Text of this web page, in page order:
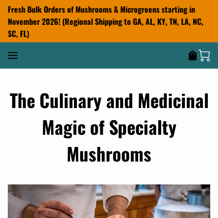
Fresh Bulk Orders of Mushrooms & Microgreens starting in
November 2026! (Regional Shipping to GA, AL, KY, TN, LA, NC,
SC, FL)
The Culinary and Medicinal
Magic of Specialty
Mushrooms